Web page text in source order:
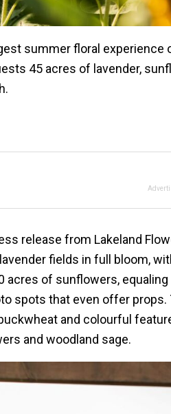
summer floral experience
45 acres of lavender,
release from Lakeland
fields in full bloom,
acres of sunflowers,
spots that even offer
and colourful
and woodland sage.